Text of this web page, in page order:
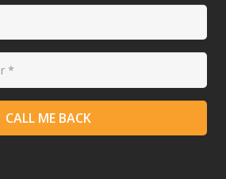
CALL ME BACK